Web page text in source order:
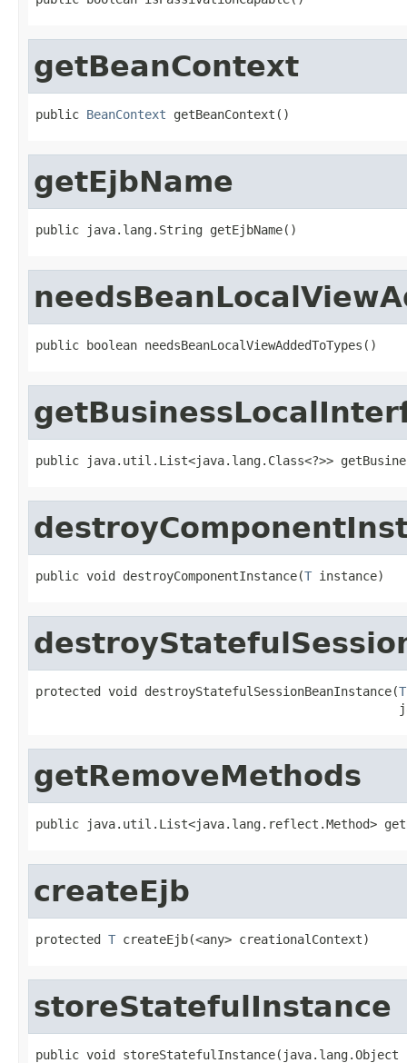
getBeanContext
public BeanContext getBeanContext()
getEjbName
public java.lang.String getEjbName()
public boolean needsBeanLocalViewAddedToTypes()
public java.util.List<java.lang.Class<?>>
public void destroyComponentInstance(T instance)
protected void destroyStatefulSessionBeanInstance(T
getRemoveMethods
public java.util.List<java.lang.reflect.Method>
createEjb
protected T createEjb(<any> creationalContext)
storeStatefulInstance
public void storeStatefulInstance(java.lang.Object